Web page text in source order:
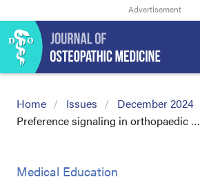
Home Issues
December 2024
Preference signaling in orthopaedic …
Medical Education